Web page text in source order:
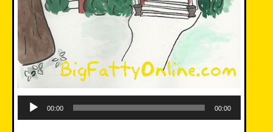
Player
00:00 00:00